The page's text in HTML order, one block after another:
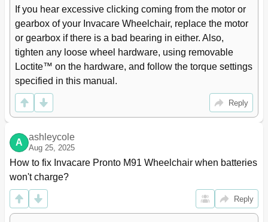
Section 4-Seat
35
Removing/Installing or Tilting the Seat Assembly
35
Removing/Installing the Seat Assembly Without
Tilting the Seat Assembly - Power Tilt Only Seating
System
Tilting the Seat Assembly - Formula PTO Plus
Seating System Only
Adjusting the Seat Height
40
ASBA Seat Service Procedures
Removing/Installing the Seat Pan
Changing the Seat Width/Depth
44
Replacing the Seat Frame
Replacing the Seat Positioning Strap
45
Removing/Installing the Back Upholstery
45
Removing/Installing/Changing the Back Cane Height 45
If you hear excessive clicking coming from the motor or
gearbox of your Invacare Wheelchair, replace the motor
or gearbox if there is a bad bearing in either. Also,
tighten any loose wheel hardware, using removable
Loctite™ on the hardware, and follow the torque settings
specified in this manual.
Reply
A
ashleycole
Aug 25, 2025
How to fix Invacare Pronto M91 Wheelchair when batteries
won't charge?
Reply